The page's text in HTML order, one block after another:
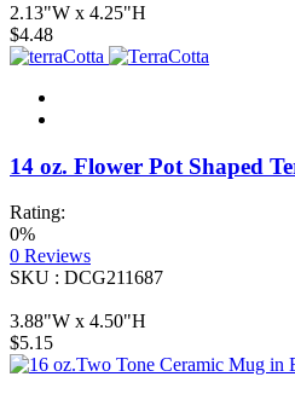
2.13"W x 4.25"H
$4.48
14 oz. Flower Pot Shaped
Rating:
0%
0 Reviews
SKU : DCG211687
3.88"W x 4.50"H
$5.15